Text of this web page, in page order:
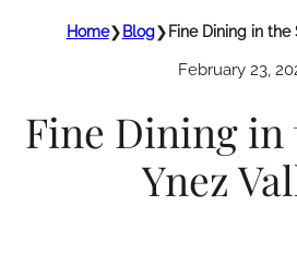
Home❯ Blog❯ Fine Dining in the
February 23,
Fine Dining in
Ynez